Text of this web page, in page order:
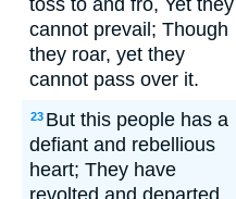
toss to and fro, Yet they
cannot prevail; Though
they roar, yet they
cannot pass over it.
23 But this people has a
defiant and rebellious
heart; They have
revolted and departed.